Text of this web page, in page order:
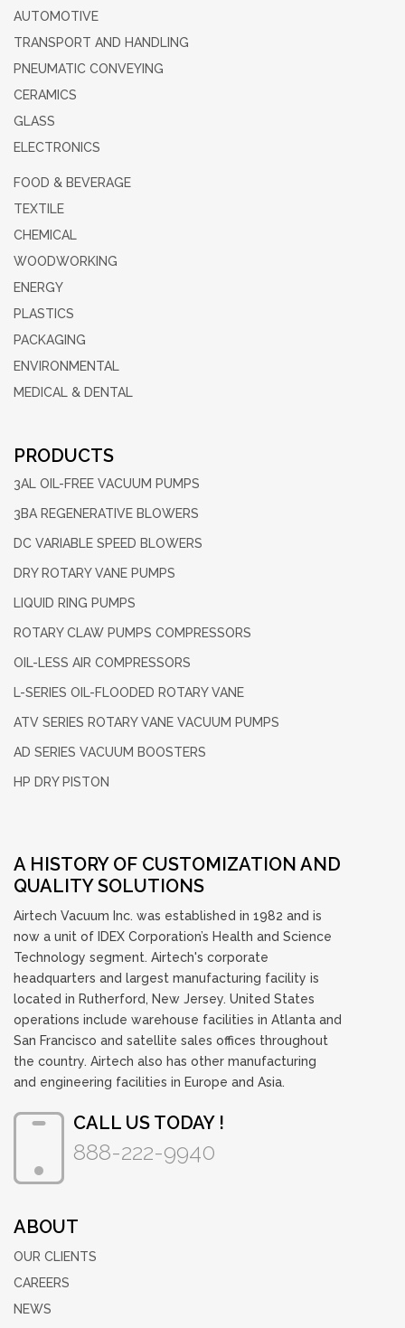
AUTOMOTIVE
TRANSPORT AND HANDLING
PNEUMATIC CONVEYING
CERAMICS
GLASS
ELECTRONICS
FOOD & BEVERAGE
TEXTILE
CHEMICAL
WOODWORKING
ENERGY
PLASTICS
PACKAGING
ENVIRONMENTAL
MEDICAL & DENTAL
PRODUCTS
3AL OIL-FREE VACUUM PUMPS
3BA REGENERATIVE BLOWERS
DC VARIABLE SPEED BLOWERS
DRY ROTARYVANE PUMPS
LIQUID RING PUMPS
ROTARY CLAW PUMPS COMPRESSORS
OIL-LESS AIR COMPRESSORS
L-SERIES OIL-FLOODED ROTARY VANE
ATV SERIES ROTARYVANE VACUUM PUMPS
AD SERIES VACUUM BOOSTERS
HP DRY PISTON
A HISTORY OF CUSTOMIZATION AND
QUALITY SOLUTIONS
Airtech Vacuum Inc. was established in 1982 and is
now a unit of IDEX Corporation’s Health and Science
Technology segment. Airtech's corporate
headquarters and largest manufacturing facility is
located in Rutherford, New Jersey. United States
operations include warehouse facilities in Atlanta and
San Francisco and satellite sales offices throughout
the country. Airtech also has other manufacturing
and engineering facilities in Europe and Asia.
CALL US TODAY !
888-222-9940
ABOUT
OUR CLIENTS
CAREERS
NEWS